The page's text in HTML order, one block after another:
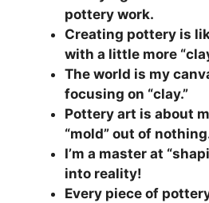
pottery work.
Creating pottery is
with a little more
The world is my
focusing on “clay.”
Pottery art is about
“mold” out of
I’m a master at
into reality!
Every piece of